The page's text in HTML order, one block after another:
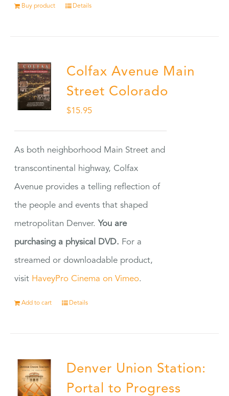
Buy product Details
Colfax Avenue Main
Street Colorado
$15.95
As both neighborhood Main Street and
transcontinental highway, Colfax
Avenue provides a telling reflection of
the people and events that shaped
metropolitan Denver. You are
purchasing a physical DVD. For a
streamed or downloadable product,
visit HaveyPro Cinema on Vimeo.
Add to cart Details
Denver Union Station:
Portal to Progress